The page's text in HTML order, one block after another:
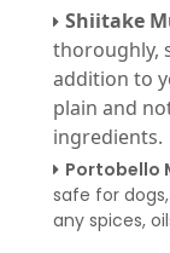
Shiitake
thoroughly,
addition to
plain and
ingredients.
Portobello
safe for
any spices,